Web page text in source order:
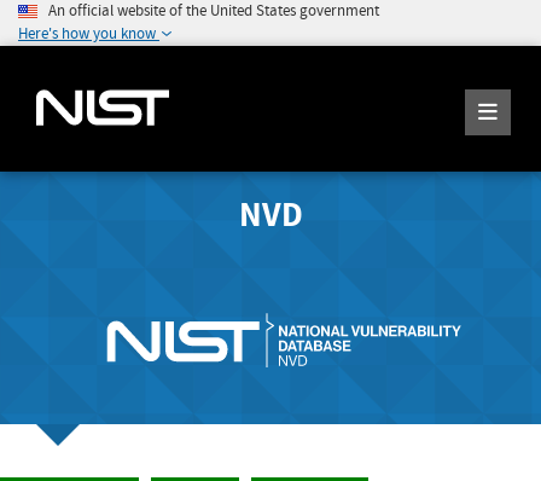
An official website of the United States government
Here's how you know
NVD